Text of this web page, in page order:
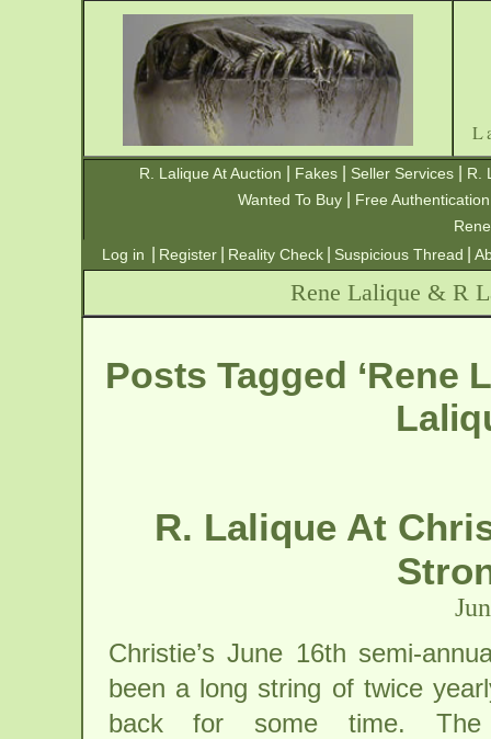
R. Lalique At Auction Fakes| Seller Services|
R.
Wanted To Buy
Free Authentication
Log in
Register Reality Check Suspicious Thread
Rene Lalique & R
Posts Tagged ‘Rene
R. Lalique At
Christie’s June 16th semi-
been a long string of twice
back for some time. The